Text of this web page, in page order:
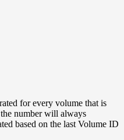
for every volume that is
number will always
based on the last Volume ID